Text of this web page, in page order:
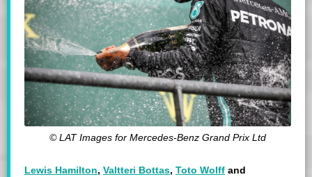
© LAT Images for Mercedes-Benz Grand Prix Ltd
Lewis Hamilton, Valtteri Bottas, Toto Wolff and